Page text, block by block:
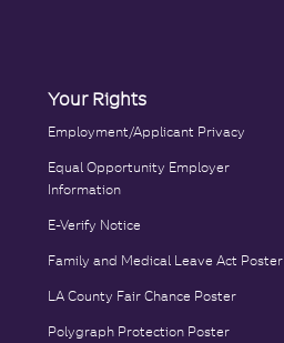
Your Rights
Employment/Applicant Privacy
Equal Opportunity Employer
Information
E-Verify Notice
Family and Medical Leave Act Poster
LA County Fair Chance Poster
Polygraph Protection Poster